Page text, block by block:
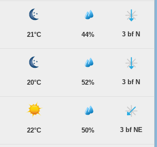
21°C 44% 3 bf N
20°C 52% 3 bf N
22°C 50% 3 bf NE